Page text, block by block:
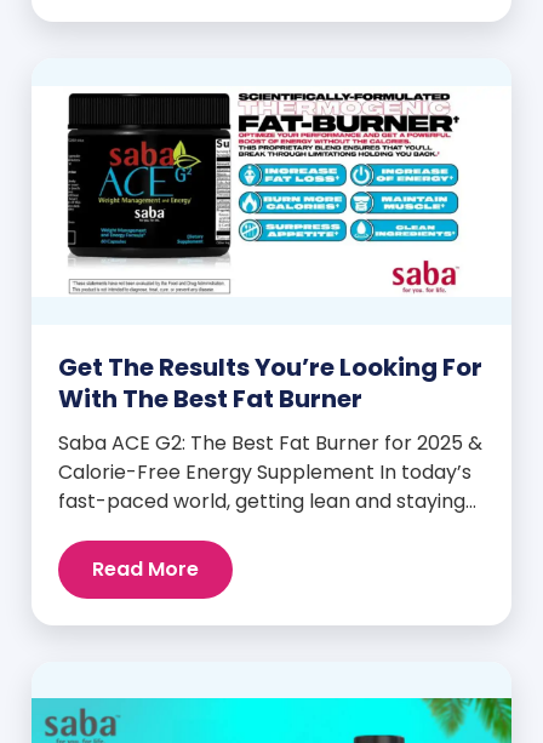
Get The Results You’re Looking For
With The Best Fat Burner
Saba ACE G2: The Best Fat Burner for 2025 &
Calorie-Free Energy Supplement In today’s
fast-paced world, getting lean and staying
when you finally hit your weight loss goals,
it’s not just a personal victory—it’s a
Read More